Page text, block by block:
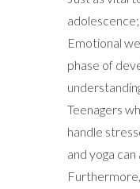
Emotional
phase of
Teenagers
handle
and yoga